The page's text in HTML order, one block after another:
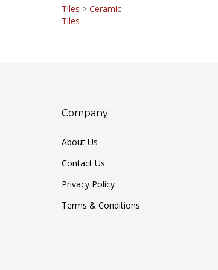
Tiles > Ceramic
Tiles
Company
About Us
Contact Us
Privacy Policy
Terms & Conditions